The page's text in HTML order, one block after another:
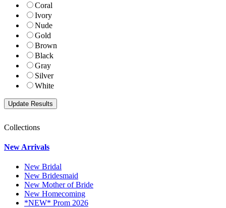
Coral
Ivory
Nude
Gold
Brown
Black
Gray
Silver
White
Collections
New Arrivals
New Bridal
New Bridesmaid
New Mother of Bride
New Homecoming
*NEW* Prom 2026